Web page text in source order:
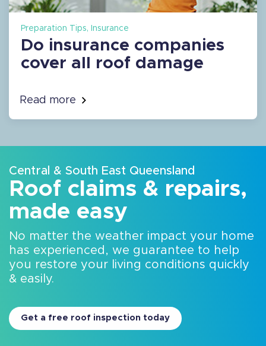
Preparation Tips, Insurance
Do insurance companies
cover all roof damage
Read more
Central & South East Queensland
Roof claims & repairs,
made easy
No matter the weather impact your home
has experienced, we guarantee to help
you restore your living conditions quickly
& easily.
Get a free roof inspection today